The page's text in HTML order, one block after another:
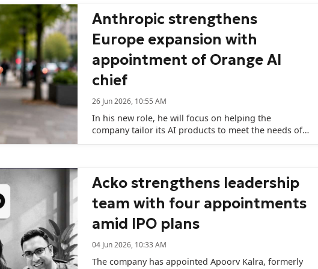
Anthropic strengthens
Europe expansion with
appointment of Orange AI
chief
26 Jun 2026, 10:55 AM
In his new role, he will focus on helping the
company tailor its AI products to meet the needs of
Acko strengthens leadership
team with four appointments
amid IPO plans
04 Jun 2026, 10:33 AM
The company has appointed Apoorv Kalra, formerly